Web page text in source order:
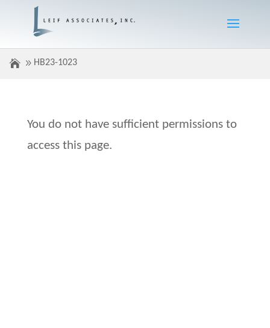
HB23-1023
You do not have sufficient permissions to
access this page.